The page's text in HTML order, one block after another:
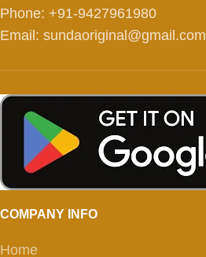
Phone: +91-9427961980
Email: sundaoriginal@gmail.com
COMPANY INFO
Home